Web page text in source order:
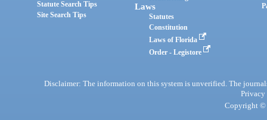
Statute Search Tips
Site Search Tips
Laws
Statutes
Constitution
Laws of Florida
Order - Legistore
Disclaimer: The information on this system is unverified. The
Privacy
Copyright ©